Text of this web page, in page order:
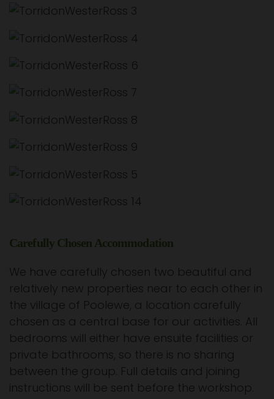
Carefully Chosen Accommodation
We have carefully chosen two beautiful and
relatively new properties near to each other in
the village of Poolewe, a location carefully
chosen as a central base for our activities. All
bedrooms will either have ensuite facilities or
private bathrooms, so there is no sharing
between the group. Full details and joining
instructions will be sent before the workshop.